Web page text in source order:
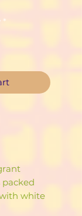
*
packed
white